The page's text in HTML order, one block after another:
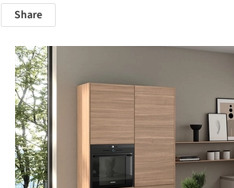
Share